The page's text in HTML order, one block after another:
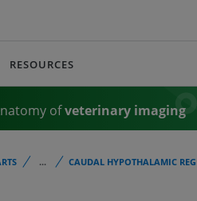
RESOURCES
ofveterinary imaging
... CAUDAL HYPOTHALAMIC